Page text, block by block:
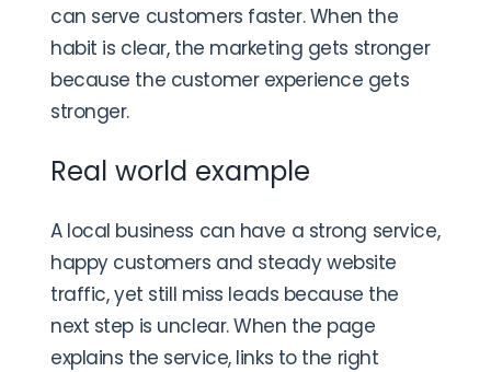
can serve customers faster. When the
habit is clear, the marketing gets stronger
because the customer experience gets
stronger.
Real world example
A local business can have a strong service,
happy customers and steady website
traffic, yet still miss leads because the
next step is unclear. When the page
explains the service, links to the right